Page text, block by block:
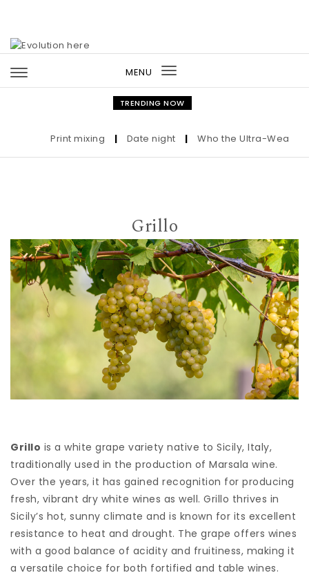
MENU
Toggle
navigation
TRENDING NOW
Print mixing | Date night | Who the Ultra-Wealthy
Grillo
Grillo is a white grape variety native to Sicily, Italy,
traditionally used in the production of Marsala wine.
Over the years, it has gained recognition for producing
fresh, vibrant dry white wines as well. Grillo thrives in
Sicily’s hot, sunny climate and is known for its excellent
resistance to heat and drought. The grape offers wines
with a good balance of acidity and fruitiness, making it
a versatile choice for both fortified and table wines.